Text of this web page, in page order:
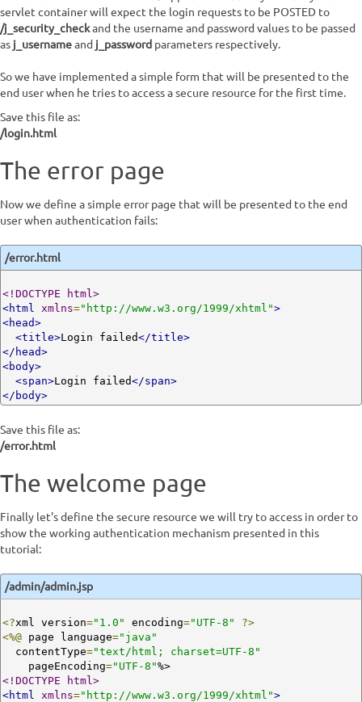
servlet container will expect the login requests to be POSTED to
/j_security_checkand the username and password values to be passed
as j_usernameand j_password parameters respectively.
So we have implemented a simple form that will be presented to the
end user when he tries to access a secure resource for the first time.
Save this file as:
/login.html
The error page
Now we define a simple error page that will be presented to the end
user when authentication fails:
/error.html
<!DOCTYPE html>
<html xmlns="http://www.w3.org/1999/xhtml">
<head>
<title>Login failed</title>
</head>
<body>
<span>Login failed</span>
</body>
Save this file as:
/error.html
The welcome page
Finally let's define the secure resource we will try to access in order to
show the working authentication mechanism presented in this
tutorial:
/admin/admin.jsp
<?xml version="1.0" encoding="UTF-8"
?>
<%@ page language="java"
  contentType
="text/html; charset=UTF-8"
    pageEncoding
="UTF-8"
<!DOCTYPE html>
<html xmlns="http://www.w3.org/1999/xhtml">